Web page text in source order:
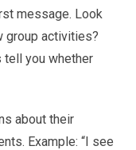
message. Look
group activities?
tell you whether
about their
Example: “I see